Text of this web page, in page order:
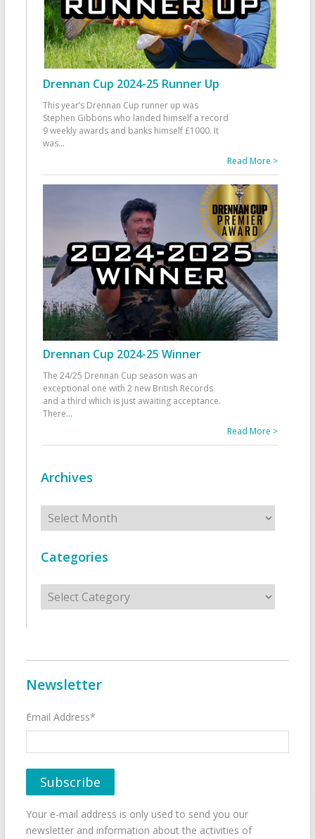
Drennan Cup 2024-25 Runner Up
This year’s Drennan Cup runner up was
Stephen Gibbons who landed himself a record
9 weekly awards and banks himself £1000. It
was...
Read More >
Drennan Cup 2024-25 Winner
The 24/25 Drennan Cup season was an
exceptional one with 2 new British Records
and a third which is just awaiting acceptance.
There...
Read More >
Archives
Archives
Categories
Categories
Newsletter
Email Address*
Your e-mail address is only used to send you our
newsletter and information about the activities of